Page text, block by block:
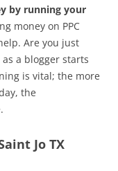
by running your
money on PPC
Are you just
a blogger starts
is vital; the more
the
Jo TX